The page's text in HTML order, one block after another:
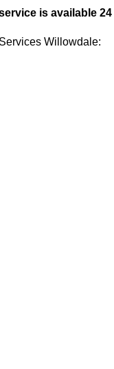
is available
Willowdale: